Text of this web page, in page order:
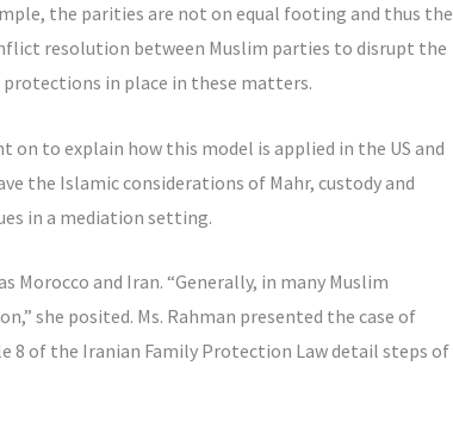
the parities are not on equal footing and thus the
resolution between Muslim parties to disrupt the
in place in these matters.
to explain how this model is applied in the US and
the Islamic considerations of Mahr, custody and
in a mediation setting.
and Iran. “Generally, in many Muslim
she posited. Ms. Rahman presented the case of
8 of the Iranian Family Protection Law detail steps of